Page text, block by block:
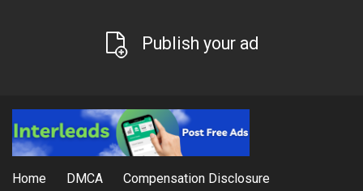
Publish your ad
Home DMCA Compensation Disclosure